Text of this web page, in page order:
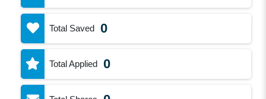
Total Saved 0
Total Applied 0